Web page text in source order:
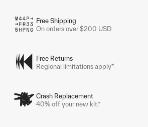
Free Shipping
On orders over $200 USD
Free Returns
Regional limitations apply*
Crash Replacement
40% off your new kit.*